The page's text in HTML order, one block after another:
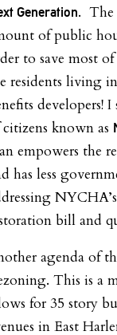
Generation. The
of public
to save most
residents living
developers!
known as
empowers the
has less
bill and
agenda of
This is a
for 35 story
in East